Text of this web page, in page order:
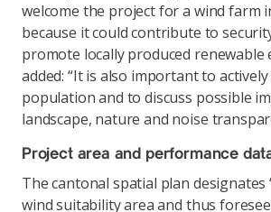
welcome the project for a wind farm
because it could contribute to
promote locally produced renewable
added: “It is also important to
population and to discuss possible
landscape, nature and noise
Project area and performance
The cantonal spatial plan designates
wind suitability area and thus